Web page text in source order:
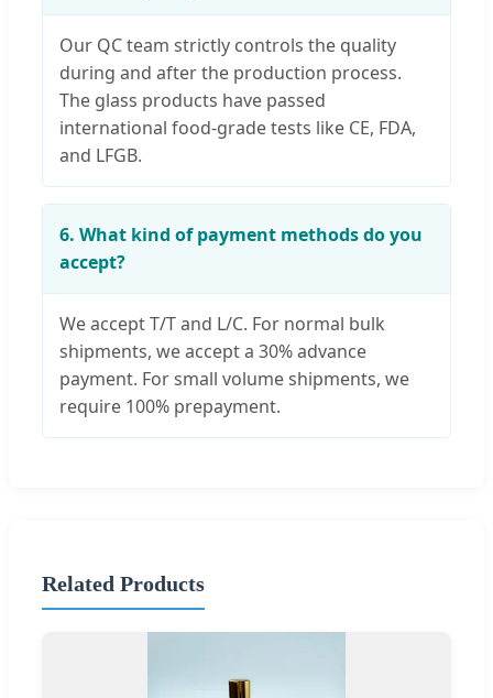
Our QC team strictly controls the quality
during and after the production process.
The glass products have passed
international food-grade tests like CE, FDA,
and LFGB.
6. What kind of payment methods do you
accept?
We accept T/T and L/C. For normal bulk
shipments, we accept a 30% advance
payment. For small volume shipments, we
require 100% prepayment.
Related Products